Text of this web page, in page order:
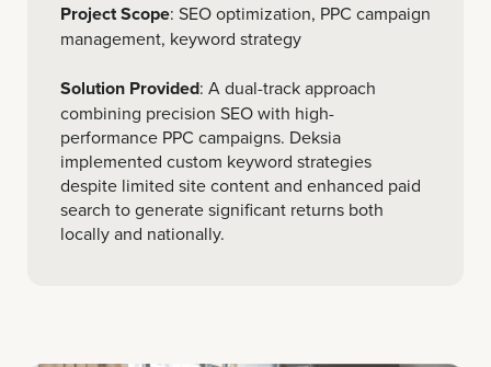
Project Scope: SEO optimization, PPC campaign
management, keyword strategy
Solution Provided: A dual-track approach
combining precision SEO with high-
performance PPC campaigns. Deksia
implemented custom keyword strategies
despite limited site content and enhanced paid
search to generate significant returns both
locally and nationally.